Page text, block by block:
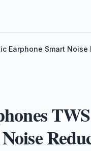
Earphone Smart